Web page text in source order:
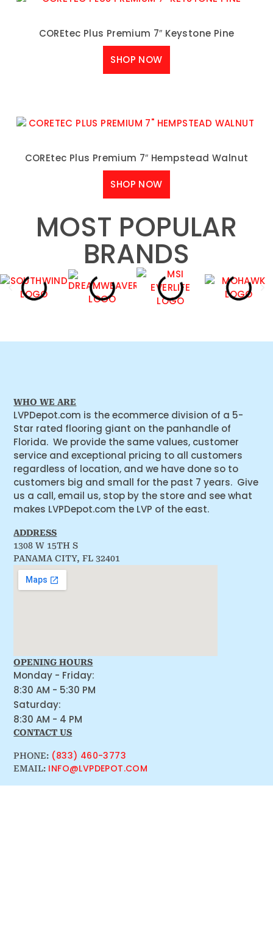
COREtec Plus Premium 7″ Keystone Pine
SHOP NOW
COREtec Plus Premium 7″ Hempstead Walnut
SHOP NOW
MOST POPULAR
BRANDS
WHO WE ARE
LVPDepot.com is the ecommerce division of a 5-
Star rated flooring giant on the panhandle of
Florida. We provide the same values, customer
service and exceptional pricing to all customers
regardless of location, and we have done so to
customers big and small for the past 7 years. Give
us a call, email us, stop by the store and see what
makes LVPDepot.com the LVP of the east.
ADDRESS
1308 W 15TH S
PANAMA CITY, FL 32401
OPENING HOURS
Monday - Friday:
8:30 AM - 5:30 PM
Saturday:
8:30 AM - 4 PM
CONTACT US
PHONE: (833) 460-3773
EMAIL: INFO@LVPDEPOT.COM